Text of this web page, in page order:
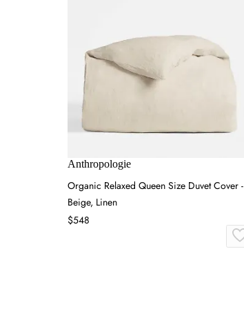
Anthropologie
Organic Relaxed Queen Size Duvet Cover -
Beige, Linen
$548